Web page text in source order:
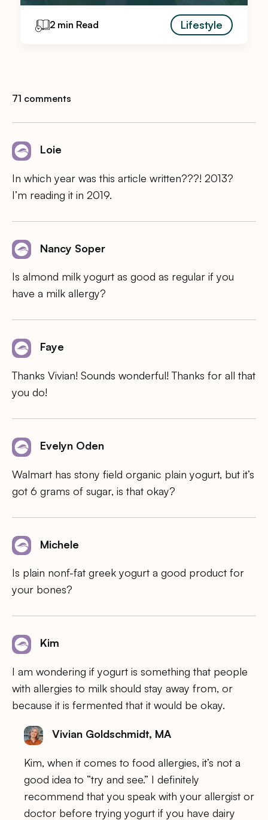
2 min Read Lifestyle
71 comments
Loie
In which year was this article written???! 2013?
I’m reading it in 2019.
Nancy Soper
Is almond milk yogurt as good as regular if you
have a milk allergy?
Faye
Thanks Vivian! Sounds wonderful! Thanks for all that
you do!
Evelyn Oden
Walmart has stony field organic plain yogurt, but it’s
got 6 grams of sugar, is that okay?
Michele
Is plain nonf-fat greek yogurt a good product for
your bones?
Kim
I am wondering if yogurt is something that people
with allergies to milk should stay away from, or
because it is fermented that it would be okay.
Vivian Goldschmidt, MA
Kim, when it comes to food allergies, it’s not a
good idea to “try and see.” I definitely
recommend that you speak with your allergist or
doctor before trying yogurt if you have dairy